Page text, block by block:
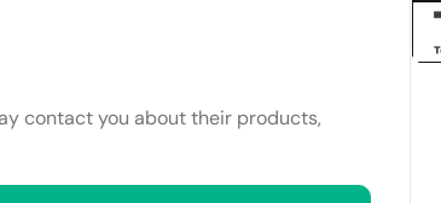
contact you about their products,